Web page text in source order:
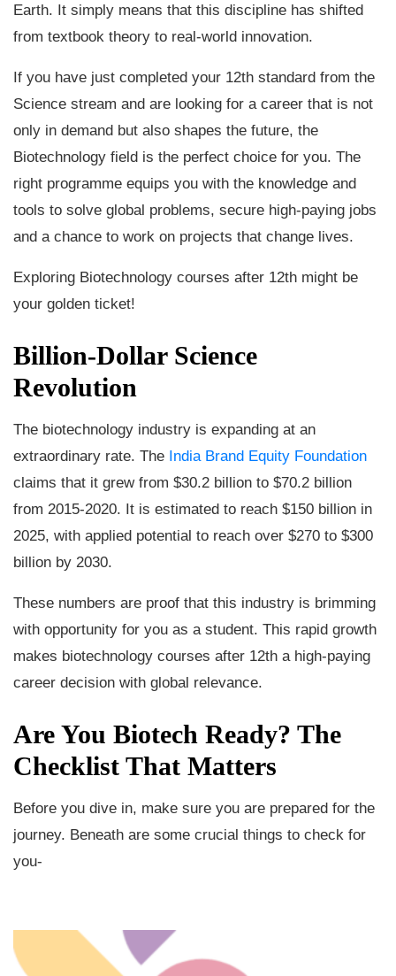
Earth. It simply means that this discipline has shifted
from textbook theory to real-world innovation.
If you have just completed your 12th standard from the
Science stream and are looking for a career that is not
only in demand but also shapes the future, the
Biotechnology field is the perfect choice for you. The
right programme equips you with the knowledge and
tools to solve global problems, secure high-paying jobs
and a chance to work on projects that change lives.
Exploring Biotechnology courses after 12th might be
your golden ticket!
Billion-Dollar Science
Revolution
The biotechnology industry is expanding at an
extraordinary rate. The India Brand Equity Foundation
claims that it grew from $30.2 billion to $70.2 billion
from 2015-2020. It is estimated to reach $150 billion in
2025, with applied potential to reach over $270 to $300
billion by 2030.
These numbers are proof that this industry is brimming
with opportunity for you as a student. This rapid growth
makes biotechnology courses after 12th a high-paying
career decision with global relevance.
Are You Biotech Ready? The
Checklist That Matters
Before you dive in, make sure you are prepared for the
journey. Beneath are some crucial things to check for
you-